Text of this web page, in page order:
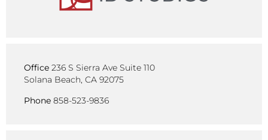
Office 236 S Sierra Ave Suite 110
Solana Beach, CA 92075
Phone 858-523-9836